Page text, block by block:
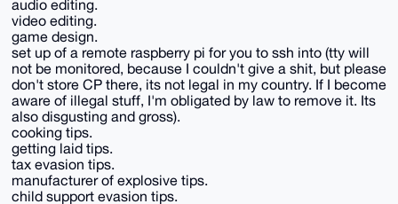
audio editing.
video editing.
game design.
set up of a remote raspberry pi for you to ssh into (tty will
not be monitored, because I couldn't give a shit, but please
don't store CP there, its not legal in my country. If I become
aware of illegal stuff, I'm obligated by law to remove it. Its
also disgusting and gross).
cooking tips.
getting laid tips.
tax evasion tips.
manufacturer of explosive tips.
child support evasion tips.